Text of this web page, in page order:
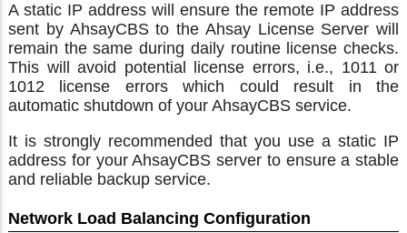
A static IP address will ensure the remote IP address
sent by AhsayCBS to the Ahsay License Server will
remain the same during daily routine license checks.
This will avoid potential license errors, i.e., 1011 or
1012 license errors which could result in the
automatic shutdown of your AhsayCBS service.
It is strongly recommended that you use a static IP
address for your AhsayCBS server to ensure a stable
and reliable backup service.
Network Load Balancing Configuration